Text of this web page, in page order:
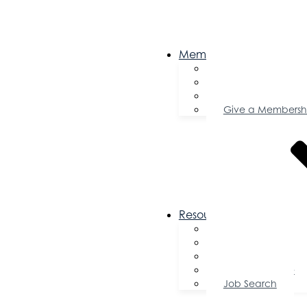
Membership
Give a
Resources
Enterprise Zone
Job Search